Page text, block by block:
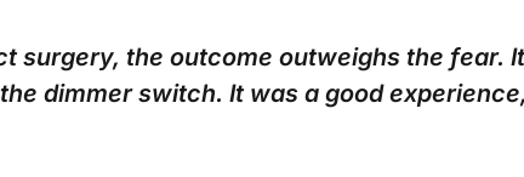
surgery, the outcome outweighs the fear.
dimmer switch. It was a good